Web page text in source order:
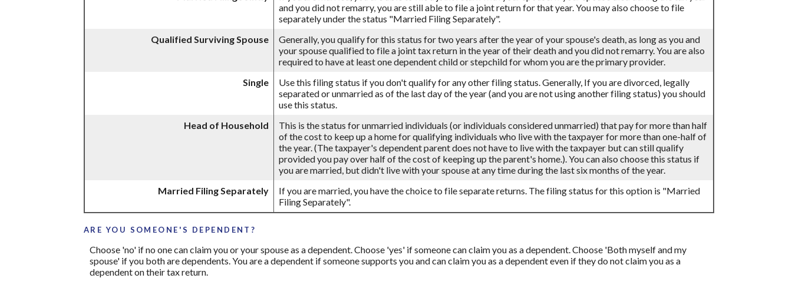
and you did not remarry, you are still able to file a joint return for that year. You may also choose to file
separately under the status "Married Filing Separately".
Qualified Surviving Spouse
Generally, you qualify for this status for two years after the year of your spouse's death, as long as you and
your spouse qualified to file a joint tax return in the year of their death and you did not remarry. You are also
required to have at least one dependent child or stepchild for whom you are the primary provider.
Single
Use this filing status if you don't qualify for any other filing status. Generally, If you are divorced, legally
separated or unmarried as of the last day of the year (and you are not using another filing status) you should
use this status.
Head of Household
This is the status for unmarried individuals (or individuals considered unmarried) that pay for more than half
of the cost to keep up a home for qualifying individuals who live with the taxpayer for more than one-half of
the year. (The taxpayer's dependent parent does not have to live with the taxpayer but can still qualify
provided you pay over half of the cost of keeping up the parent's home.). You can also choose this status if
you are married, but didn't live with your spouse at any time during the last six months of the year.
Married Filing Separately
If you are married, you have the choice to file separate returns. The filing status for this option is "Married
Filing Separately".
ARE YOU SOMEONE'S DEPENDENT?
Choose 'no' if no one can claim you or your spouse as a dependent. Choose 'yes' if someone can claim you as a dependent. Choose 'Both myself and my
spouse' if you both are dependents. You are a dependent if someone supports you and can claim you as a dependent even if they do not claim you as a
dependent on their tax return.